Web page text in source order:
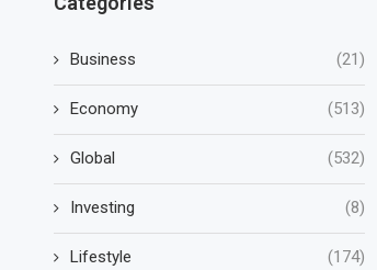
Business (21)
Economy (513)
Global (532)
Investing (8)
Lifestyle (174)